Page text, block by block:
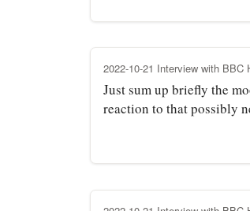
2022-10-21 Interview with BBC
Just sum up briefly the
reaction to that possibly